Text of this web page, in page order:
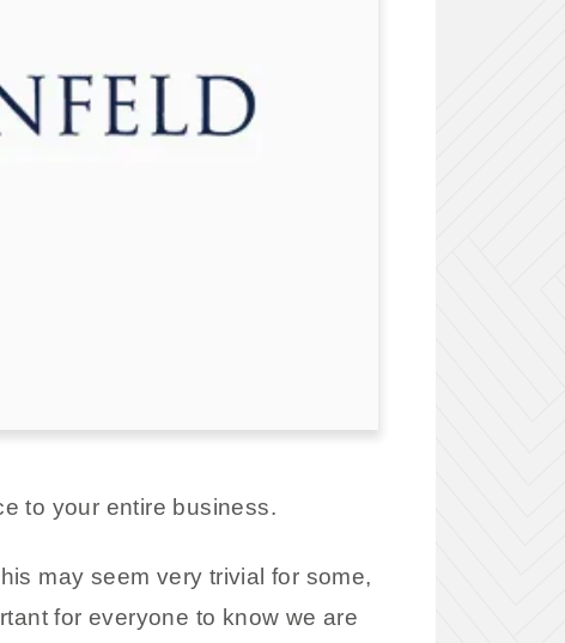
to your entire business.
may seem very trivial for some,
for everyone to know we are